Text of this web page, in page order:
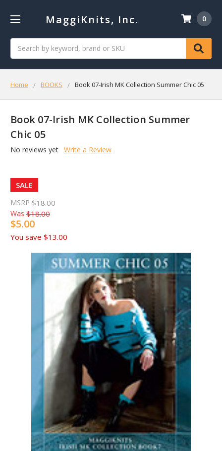
MaggiKnits, Inc. 0
Home BOOKS Book 07-Irish MK Collection Summer Chic 05
Book 07-Irish MK Collection Summer
Chic 05
No reviews yet Write a Review
SALE
MSRP $18.00
Was $18.00
$5.00
You save $13.00